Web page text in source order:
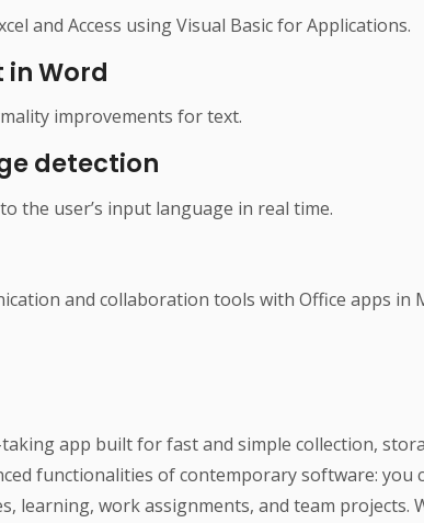
and Access using Visual Basic for Applications.
Word
improvements for text.
detection
the user’s input language in real time.
and collaboration tools with Office apps in
app built for fast and simple collection,
functionalities of contemporary software: you
learning, work assignments, and team